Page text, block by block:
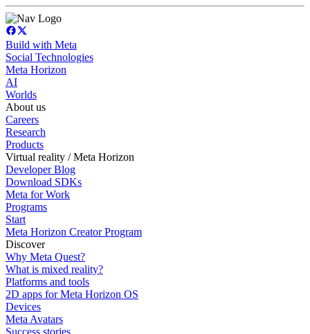
Build with Meta
Social Technologies
Meta Horizon
AI
Worlds
About us
Careers
Research
Products
Virtual reality / Meta Horizon
Developer Blog
Download SDKs
Meta for Work
Programs
Start
Meta Horizon Creator Program
Discover
Why Meta Quest?
What is mixed reality?
Platforms and tools
2D apps for Meta Horizon OS
Devices
Meta Avatars